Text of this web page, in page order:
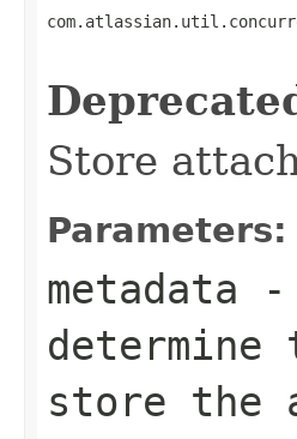
Store
Parameters:
metadata -
store the